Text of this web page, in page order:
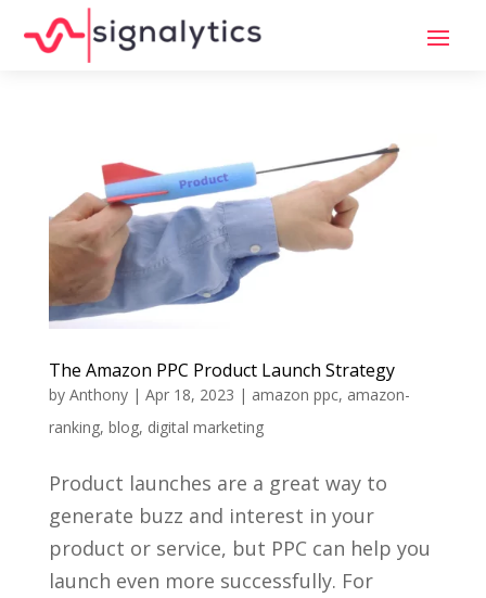
The Amazon PPC Product Launch Strategy
by Anthony| Apr 18, 2023 | amazon ppc, amazon-
ranking, blog, digital marketing
Product launches are a great way to
generate buzz and interest in your
product or service, but PPC can help you
launch even more successfully. For